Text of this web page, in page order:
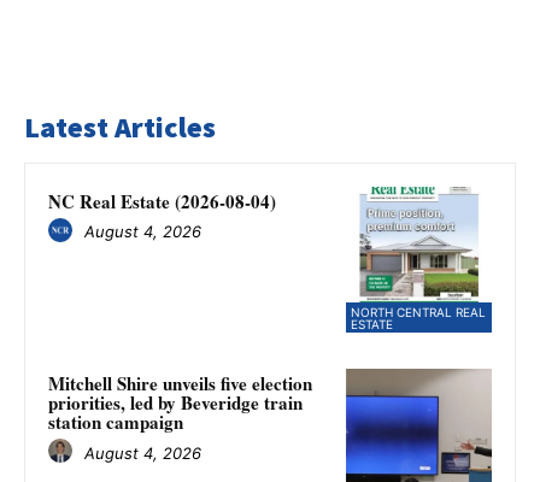
Latest Articles
NORTH CENTRAL REAL
ESTATE
NC Real Estate (2026-08-04)
August 4, 2026
Mitchell Shire unveils five election
priorities, led by Beveridge train
station campaign
August 4, 2026